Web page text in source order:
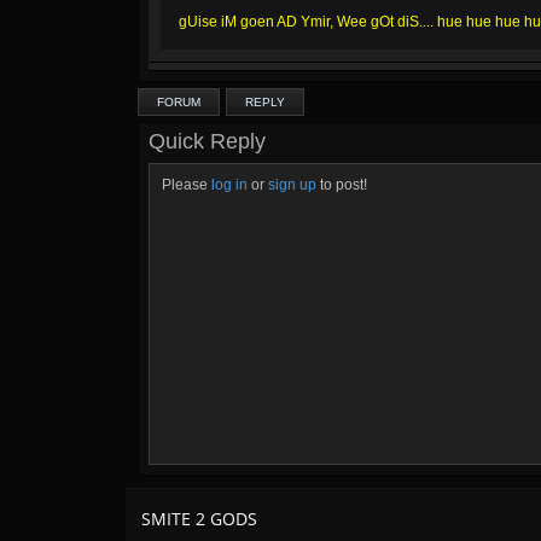
gUise iM goen AD Ymir, Wee gOt diS.... hue hue hue
FORUM REPLY
Quick Reply
Please log in or sign up to post!
SMITE 2 GODS